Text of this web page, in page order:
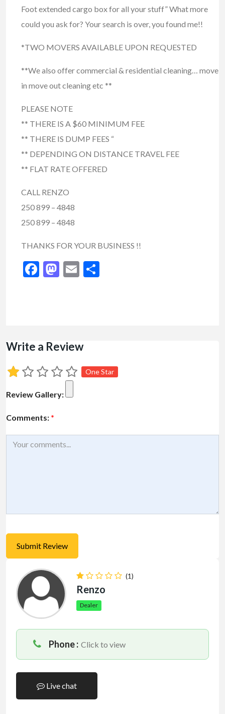
Foot extended cargo box for all your stuff” What more
could you ask for? Your search is over, you found me!!
*TWO MOVERS AVAILABLE UPON REQUESTED
**We also offer commercial & residential cleaning… move
in move out cleaning etc **
PLEASE NOTE
** THERE IS A $60 MINIMUM FEE
** THERE IS DUMP FEES “
** DEPENDING ON DISTANCE TRAVEL FEE
** FLAT RATE OFFERED
CALL RENZO
250 899 – 4848
250 899 – 4848
THANKS FOR YOUR BUSINESS !!
Facebook
Mastodon
Email
Write a Review
One Star
Review Gallery:
Comments: *
(1)
Renzo
Dealer
Phone : Click to view
Live chat